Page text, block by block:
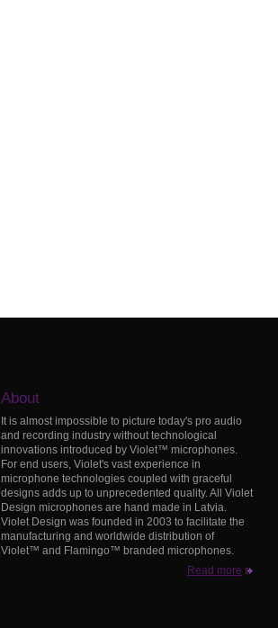
About
It is almost impossible to picture today's pro audio
and recording industry without technological
innovations introduced by Violet™ microphones.
For end users, Violet's vast experience in
microphone technologies coupled with graceful
designs adds up to unprecedented quality. All Violet
Design microphones are hand made in Latvia.
Violet Design was founded in 2003 to facilitate the
manufacturing and worldwide distribution of
Violet™ and Flamingo™ branded microphones.
Read more